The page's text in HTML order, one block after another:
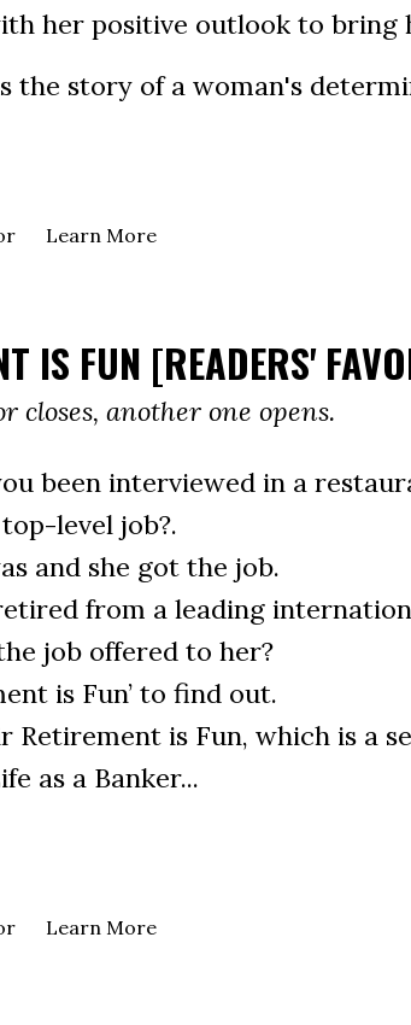
her positive outlook to bring
the story of a woman's
Learn More
IS FUN [READERS'
closes, another one opens.
been interviewed in a
level job?.
and she got the job.
from a leading
job offered to her?
is Fun’ to find out.
Retirement is Fun, which is a
as a Banker...
Learn More